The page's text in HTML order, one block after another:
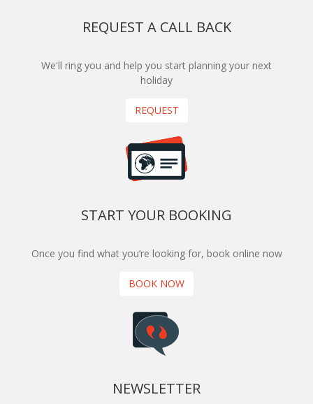
REQUEST A CALL BACK
We'll ring you and help you start planning your next
holiday
REQUEST
START YOUR BOOKING
Once you find what you’re looking for, book online now
BOOK NOW
NEWSLETTER